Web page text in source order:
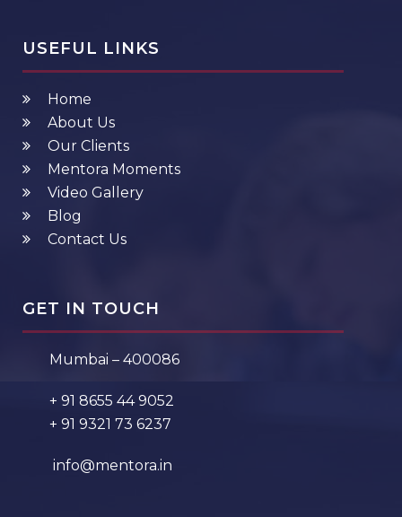
USEFUL LINKS
Home
About Us
Our Clients
Mentora Moments
Video Gallery
Blog
Contact Us
GET IN TOUCH
Mumbai – 400086
+ 91 8655 44 9052
+ 91 9321 73 6237
info@mentora.in